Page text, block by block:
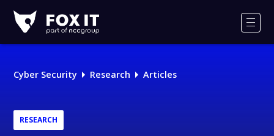
IT
Logo
Cyber Security Research Articles
RESEARCH